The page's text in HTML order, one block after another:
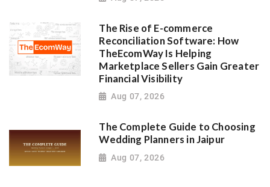
The Rise of E-commerce
Reconciliation Software: How
TheEcomWay Is Helping
Marketplace Sellers Gain Greater
Financial Visibility
Aug 07, 2026
The Complete Guide to Choosing
Wedding Planners in Jaipur
Aug 07, 2026